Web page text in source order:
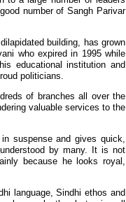
number of Sangh Parivar
building, has grown
who expired in 1995 while
educational institution and
politicians.
of branches all over the
valuable services to the
suspense and gives quick,
by many. It is not
because he looks royal,
language, Sindhi ethos and